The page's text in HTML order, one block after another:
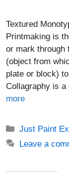
Textured
Printmaking is
or mark through
(object from
plate or block)
Collagraphy is
more
Categories
Just Paint
Leave a